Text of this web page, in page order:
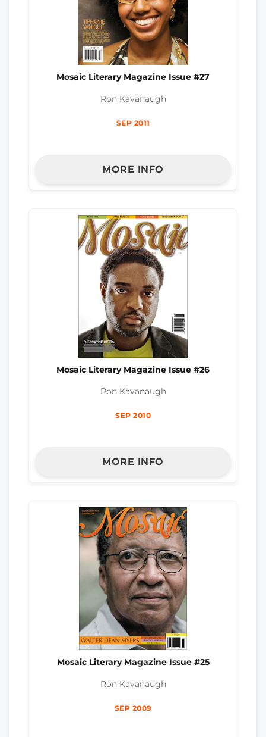
Mosaic Literary Magazine Issue #27
Ron Kavanaugh
SEP 2011
MORE INFO
Mosaic Literary Magazine Issue #26
Ron Kavanaugh
SEP 2010
MORE INFO
Mosaic Literary Magazine Issue #25
Ron Kavanaugh
SEP 2009